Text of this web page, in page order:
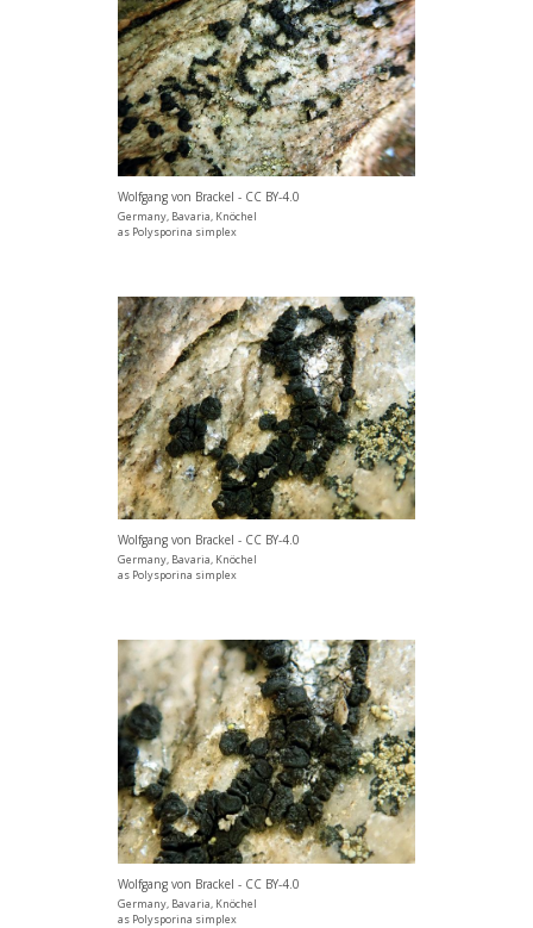
Wolfgang von Brackel - CC BY-4.0
Germany, Bavaria, Knöchel
as Polysporina simplex
Wolfgang von Brackel - CC BY-4.0
Germany, Bavaria, Knöchel
as Polysporina simplex
Wolfgang von Brackel - CC BY-4.0
Germany, Bavaria, Knöchel
as Polysporina simplex